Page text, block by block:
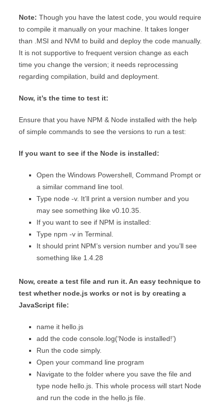
Note: Though you have the latest code, you would require
to compile it manually on your machine. It takes longer
than .MSI and NVM to build and deploy the code manually.
It is not supportive to frequent version change as each
time you change the version; it needs reprocessing
regarding compilation, build and deployment.
Now, it’s the time to test it:
Ensure that you have NPM & Node installed with the help
of simple commands to see the versions to run a test:
If you want to see if the Node is installed:
Open the Windows Powershell, Command Prompt or
a similar command line tool.
Type node -v. It’ll print a version number and you
may see something like v0.10.35.
If you want to see if NPM is installed:
Type npm -v in Terminal.
It should print NPM’s version number and you’ll see
something like 1.4.28
Now, create a test file and run it. An easy technique to
test whether node.js works or not is by creating a
JavaScript file:
name it hello.js
add the code console.log(‘Node is installed!’)
Run the code simply.
Open your command line program
Navigate to the folder where you save the file and
type node hello.js. This whole process will start Node
and run the code in the hello.js file.